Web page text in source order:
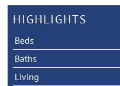
HIGHLIGHTS
Beds
Baths
Living